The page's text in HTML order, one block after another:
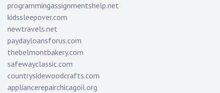
programmingassignmentshelp.net
kidssleepover.com
newtravels.net
paydayloansforus.com
thebelmontbakery.com
safewayclassic.com
countrysidewoodcrafts.com
appliancerepairchicagoil.org